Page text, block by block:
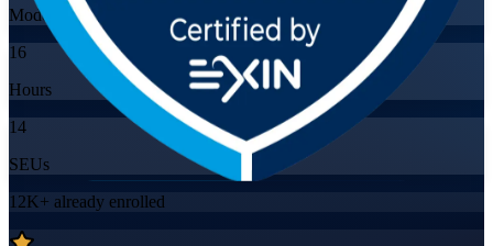
Mode
16
Hours
14
SEUs
12K+ already enrolled